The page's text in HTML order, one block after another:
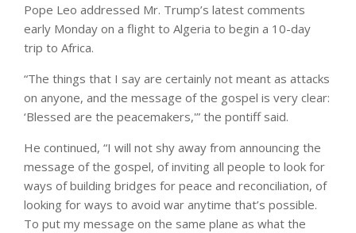
Pope Leo addressed Mr. Trump’s latest comments
early Monday on a flight to Algeria to begin a 10-day
trip to Africa.
“The things that I say are certainly not meant as attacks
on anyone, and the message of the gospel is very clear:
‘Blessed are the peacemakers,'” the pontiff said.
He continued, “I will not shy away from announcing the
message of the gospel, of inviting all people to look for
ways of building bridges for peace and reconciliation, of
looking for ways to avoid war anytime that’s possible.
To put my message on the same plane as what the